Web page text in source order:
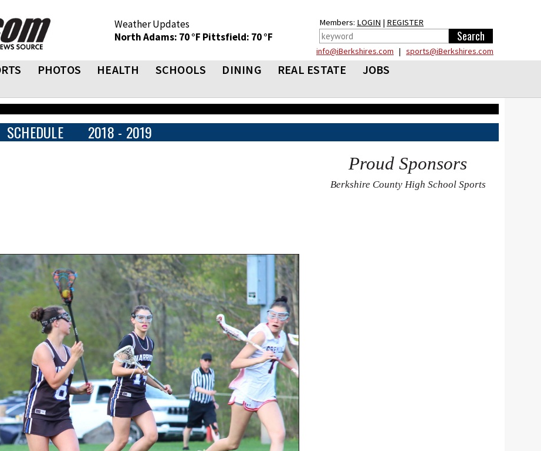
Weather Updates
North Adams: 70 °F Pittsfield: 70 °F
Members: LOGIN | REGISTER
info@iBerkshires.com | sports@iBerkshires.com
PHOTOS HEALTH SCHOOLS DINING REAL ESTATE
JOBS
SCHEDULE 2018 - 2019
Proud Sponsors
Berkshire County High School Sports